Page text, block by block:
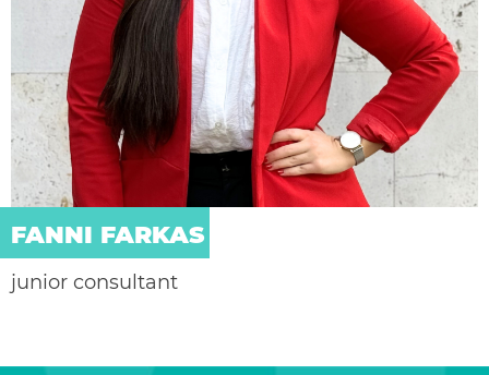
FANNI FARKAS
junior consultant